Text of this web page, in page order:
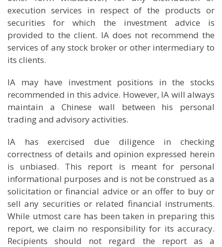
execution services in respect of the products or
securities for which the investment advice is
provided to the client. IA does not recommend the
services of any stock broker or other intermediary to
its clients.
IA may have investment positions in the stocks
recommended in this advice. However, IA will always
maintain a Chinese wall between his personal
trading and advisory activities.
IA has exercised due diligence in checking
correctness of details and opinion expressed herein
is unbiased. This report is meant for personal
informational purposes and is not be construed as a
solicitation or financial advice or an offer to buy or
sell any securities or related financial instruments.
While utmost care has been taken in preparing this
report, we claim no responsibility for its accuracy.
Recipients should not regard the report as a